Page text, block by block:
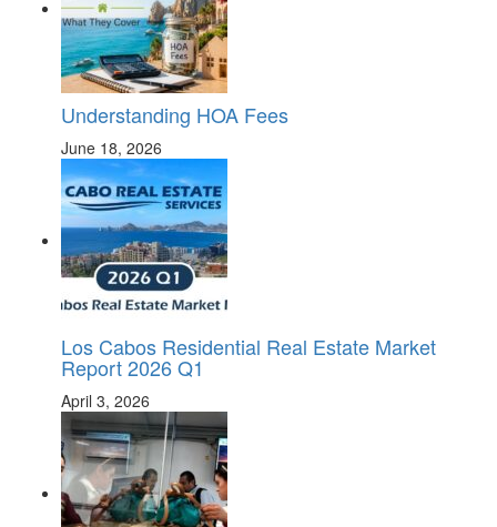
Understanding HOA Fees
June 18, 2026
Los Cabos Residential Real Estate Market
Report 2026 Q1
April 3, 2026